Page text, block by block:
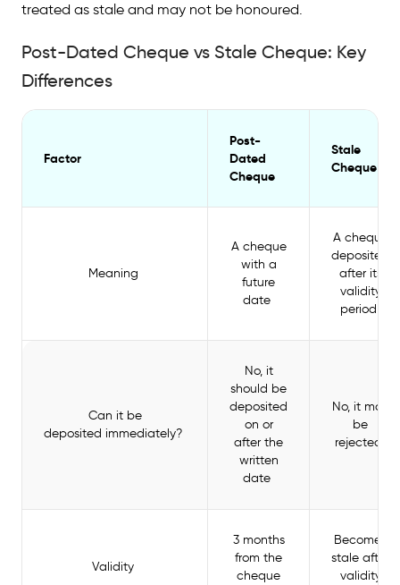
treated as stale and may not be honoured.
Post-Dated Cheque vs Stale Cheque: Key
Differences
Factor
Post-
Dated
Cheque
Stale
Cheque
Meaning
A cheque
with a
future
date
A cheque
deposited
after its
validity
period
Can it be
deposited immediately?
No, it
should be
deposited
on or
after the
written
date
No, it may
be
rejected
Validity
3 months
from the
cheque
Becomes
stale after
validity